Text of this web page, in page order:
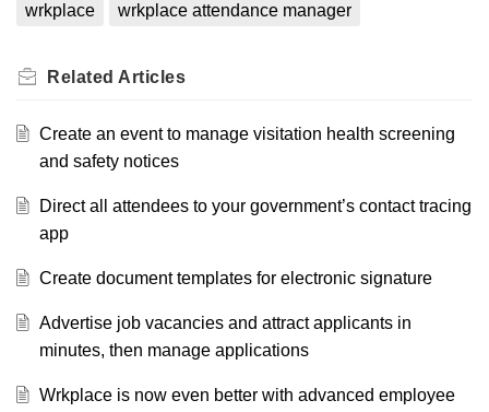
wrkplace wrkplace attendance manager
Related Articles
Create an event to manage visitation health screening
and safety notices
Direct all attendees to your government’s contact tracing
app
Create document templates for electronic signature
Advertise job vacancies and attract applicants in
minutes, then manage applications
Wrkplace is now even better with advanced employee